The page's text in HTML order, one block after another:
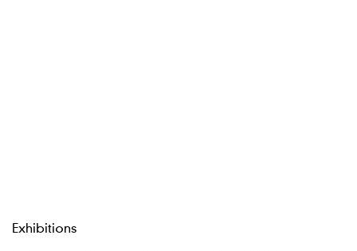
Exhibitions